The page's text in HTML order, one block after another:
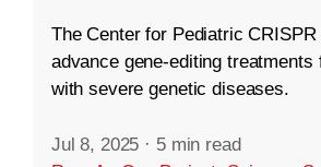
The Center for Pediatric
advance gene-editing treatments
with severe genetic diseases.
Jul 8, 2025 · 5 min read